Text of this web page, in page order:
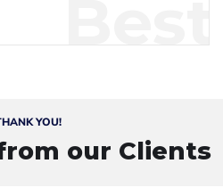
YOU!
our Clients